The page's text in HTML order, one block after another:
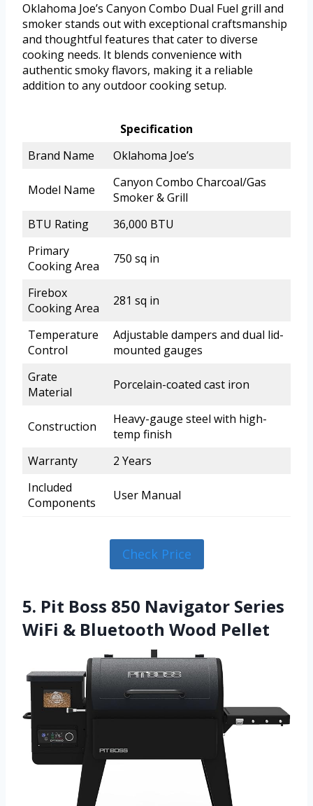
Oklahoma Joe’s Canyon Combo Dual Fuel grill and
smoker stands out with exceptional craftsmanship
and thoughtful features that cater to diverse
cooking needs. It blends convenience with
authentic smoky flavors, making it a reliable
addition to any outdoor cooking setup.
Specification
Brand Name
Oklahoma Joe’s
Model Name
Canyon Combo Charcoal/Gas
Smoker & Grill
BTU Rating
36,000 BTU
Primary
Cooking Area
750 sq in
Firebox
Cooking Area
281 sq in
Temperature
Control
Adjustable dampers and dual lid-
mounted gauges
Grate
Material
Porcelain-coated cast iron
Construction
Heavy-gauge steel with high-
temp finish
Warranty
2 Years
Included
Components
User Manual
Check Price
5. Pit Boss 850 Navigator Series
WiFi & Bluetooth Wood Pellet